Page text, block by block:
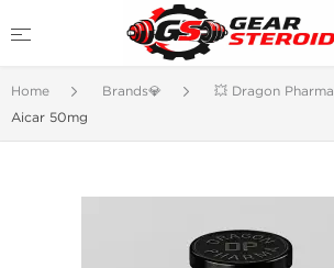
Home Brands💎
💥 Dragon Pharma
Aicar 50mg